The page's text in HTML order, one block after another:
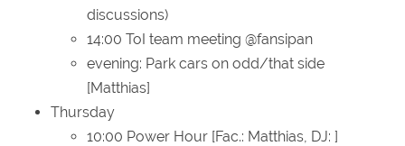
discussions)
14:00 ToI team meeting @fansipan
evening: Park cars on odd/that side
[Matthias]
Thursday
10:00 Power Hour [Fac.: Matthias, DJ: ]